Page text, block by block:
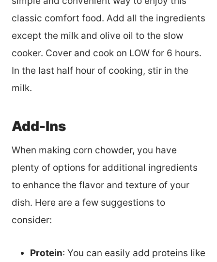
classic comfort food. Add all the ingredients
except the milk and olive oil to the slow
cooker. Cover and cook on LOW for 6 hours.
In the last half hour of cooking, stir in the
milk.
Add-Ins
When making corn chowder, you have
plenty of options for additional ingredients
to enhance the flavor and texture of your
dish. Here are a few suggestions to
consider:
Protein: You can easily add proteins like